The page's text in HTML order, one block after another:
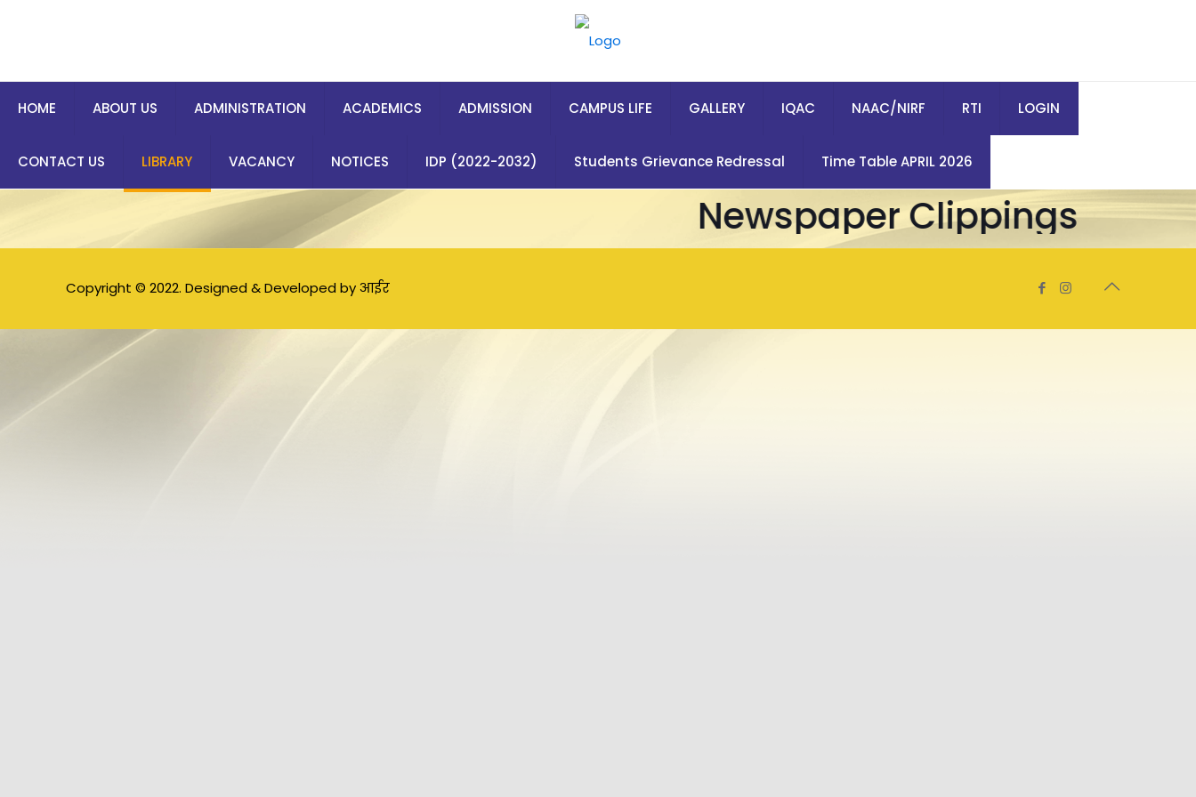
HOME ABOUT US ADMINISTRATION ACADEMICS ADMISSION CAMPUS LIFE GALLERY IQAC NAAC/NIRF RTI LOGIN
CONTACT US LIBRARY VACANCY NOTICES IDP (2022-2032) Students Grievance Redressal Time Table APRIL 2026
Newspaper Clippings
Copyright © 2022. Designed & Developed by आईर